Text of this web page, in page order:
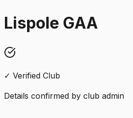
Lispole GAA
✓ Verified Club
Details confirmed by club admin